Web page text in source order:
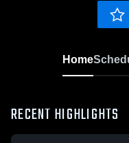
Home
RECENT HIGHLIGHTS